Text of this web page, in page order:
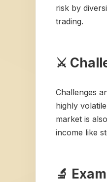
risk by
trading.
⚔️
Challenges
highly
market is
income like
🔬